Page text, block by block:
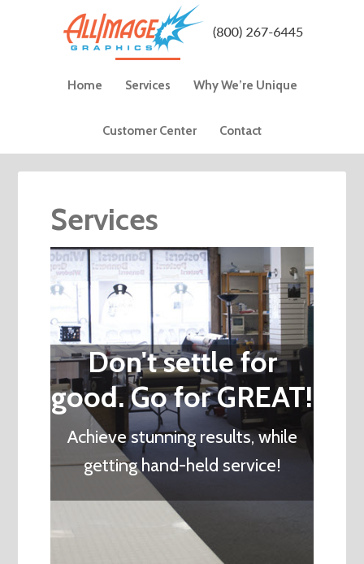
Home Services Why We’re Unique
Customer Center Contact
Services
Don't settle for
good. Go for GREAT!
Achieve stunning results, while
getting hand-held service!